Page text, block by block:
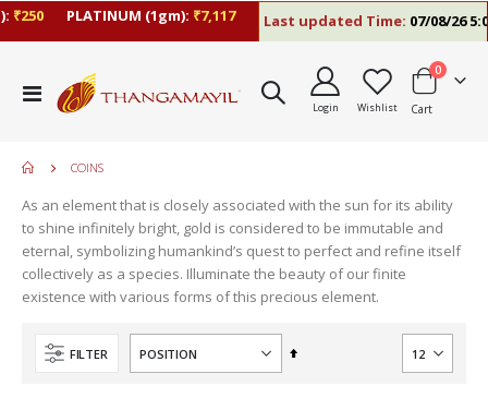
PLATINUM (1gm):₹7,117 Last updated Time:07/08/26 5:06
Toggle
Nav
Login Wishlist Cart
0items
COINS
As an element that is closely associated with the sun for its ability
to shine infinitely bright, gold is considered to be immutable and
eternal, symbolizing humankind’s quest to perfect and refine itself
collectively as a species. Illuminate the beauty of our finite
existence with various forms of this precious element.
FILTER
Set